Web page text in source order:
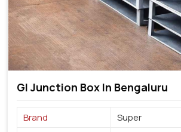
GI Junction Box In Bengaluru
Brand
Super